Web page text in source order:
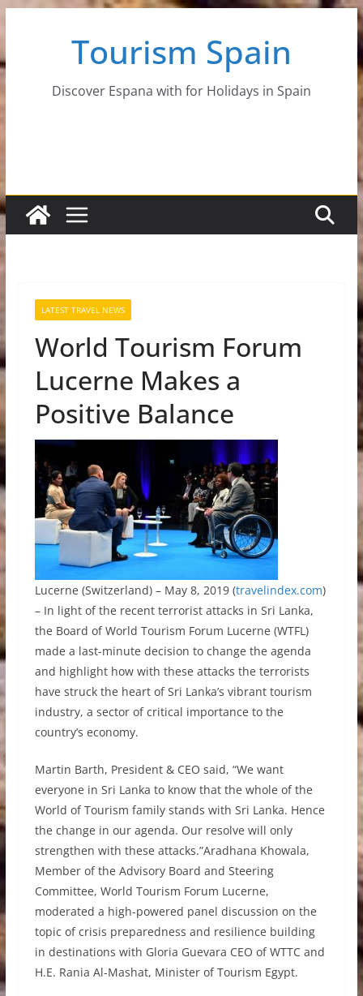
content
Tourism Spain
Discover Espana with for Holidays in Spain
LATEST TRAVEL NEWS
World Tourism Forum
Lucerne Makes a
Positive Balance
Lucerne (Switzerland) – May 8, 2019 (travelindex.com)
– In light of the recent terrorist attacks in Sri Lanka,
the Board of World Tourism Forum Lucerne (WTFL)
made a last-minute decision to change the agenda
and highlight how with these attacks the terrorists
have struck the heart of Sri Lanka’s vibrant tourism
industry, a sector of critical importance to the
country’s economy.
Martin Barth, President & CEO said, “We want
everyone in Sri Lanka to know that the whole of the
World of Tourism family stands with Sri Lanka. Hence
the change in our agenda. Our resolve will only
strengthen with these attacks.”Aradhana Khowala,
Member of the Advisory Board and Steering
Committee, World Tourism Forum Lucerne,
moderated a high-powered panel discussion on the
topic of crisis preparedness and resilience building
in destinations with Gloria Guevara CEO of WTTC and
H.E. Rania Al-Mashat, Minister of Tourism Egypt.